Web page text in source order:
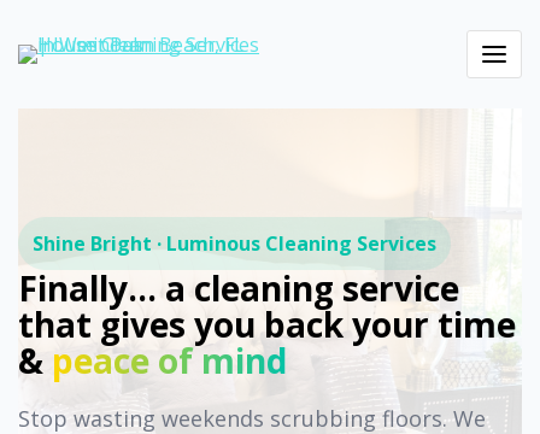
Shine Bright · Luminous Cleaning Services
Finally… a cleaning service
that gives you back your time
& peace of mind
Stop wasting weekends scrubbing floors. We